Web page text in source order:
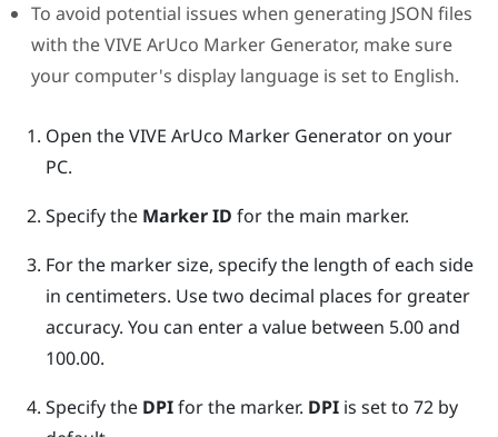
To avoid potential issues when generating JSON files
with theVIVE ArUco Marker Generator, make sure
your computer's display language is set to English.
Open theVIVE ArUco Marker Generatoron your
PC.
Specify the Marker ID for the main marker.
For the marker size, specify the length of each side
in centimeters. Use two decimal places for greater
accuracy. You can enter a value between 5.00 and
100.00.
Specify the DPIfor the marker. DPIis set to 72 by